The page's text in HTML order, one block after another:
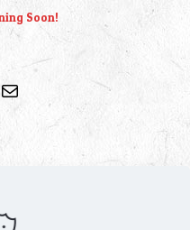
Soon!
Mail